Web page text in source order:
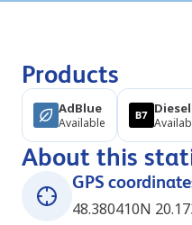
Products
AdBlue
Available
Diesel
About this
GPS
48.380410N